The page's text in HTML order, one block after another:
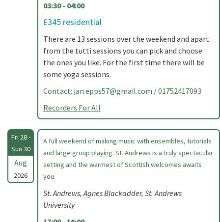
03:30 - 04:00
£345 residential
There are 13 sessions over the weekend and apart
from the tutti sessions you can pick and choose
the ones you like. For the first time there will be
some yoga sessions.
Contact: jan.epps57@gmail.com / 01752417093
Recorders For All
Fri 28 -
Sun 30
Aug
2026
A full weekend of making music with ensembles, tutorials
and large group playing. St. Andrews is a truly spectacular
setting and the warmest of Scottish welcomes awaits
you.
St. Andrews, Agnes Blackadder, St. Andrews
University